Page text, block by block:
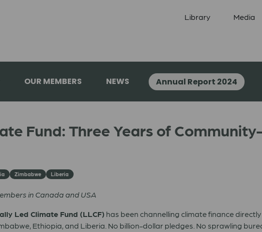
Library Media
OUR MEMBERS NEWS Annual Report 2024
Fund: Three Years of
Zimbabwe Liberia
in Canada and USA
Led Climate Fund (LLCF) has been channelling climate finance
Ethiopia, and Liberia. No billion-dollar pledges. No sprawling